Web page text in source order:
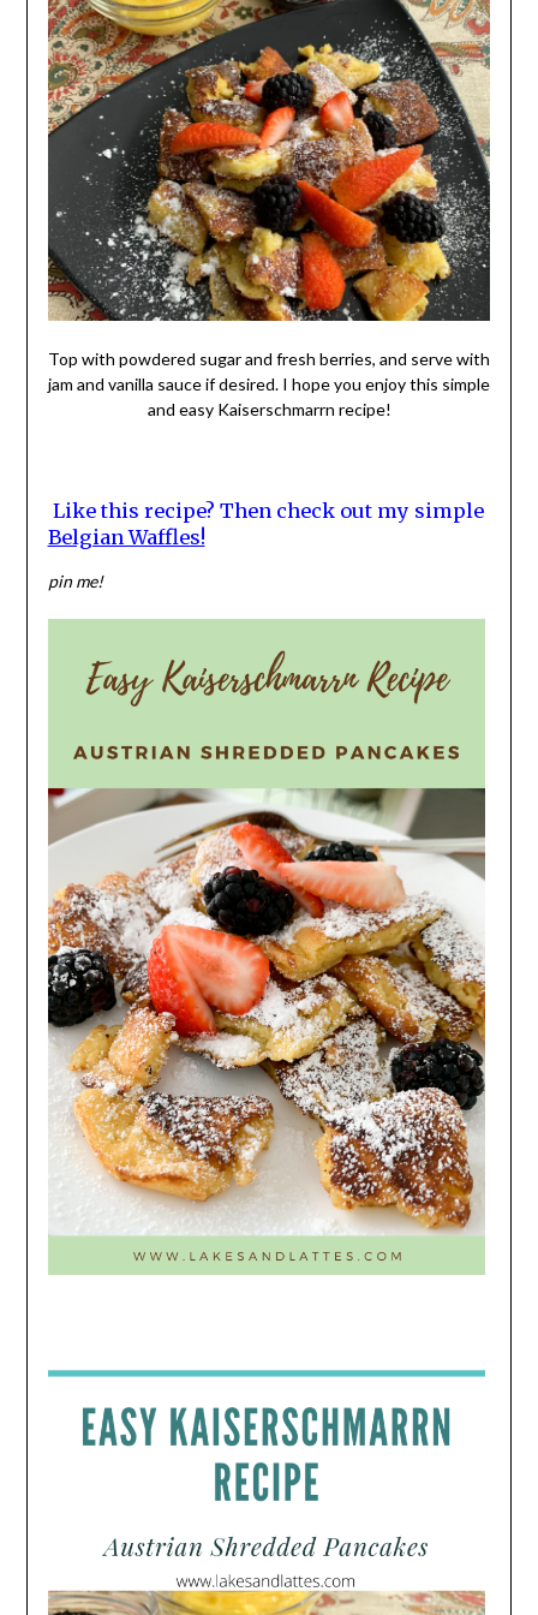
Top with powdered sugar and fresh berries, and serve with
jam and vanilla sauce if desired. I hope you enjoy this simple
and easy Kaiserschmarrn recipe!
Like this recipe? Then check out my simple
Belgian Waffles!
pin me!